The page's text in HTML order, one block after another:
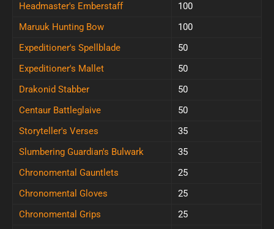
Headmaster's Emberstaff
100
Maruuk Hunting Bow
100
Expeditioner's Spellblade
50
Expeditioner's Mallet
50
Drakonid Stabber
50
Centaur Battleglaive
50
Storyteller's Verses
35
Slumbering Guardian's Bulwark
35
Chronomental Gauntlets
25
Chronomental Gloves
25
Chronomental Grips
25